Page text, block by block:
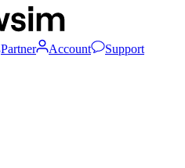
Partner Account
Support